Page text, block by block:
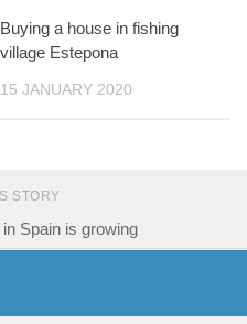
Buying a house in fishing
village Estepona
15 JANUARY 2020
STORY
Spain is growing